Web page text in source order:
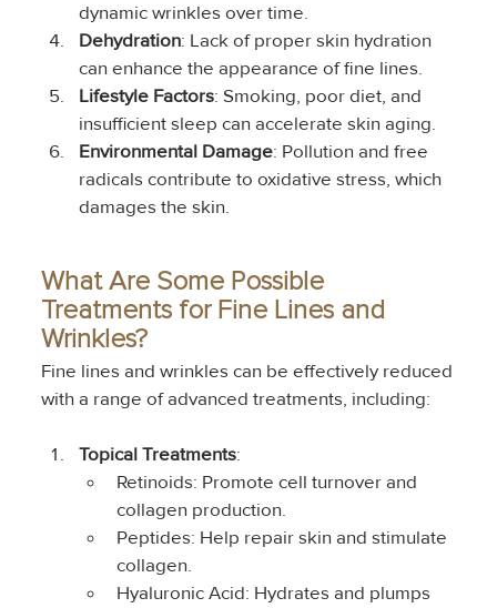
dynamic wrinkles over time.
Dehydration: Lack of proper skin hydration
can enhance the appearance of fine lines.
Lifestyle Factors: Smoking, poor diet, and
insufficient sleep can accelerate skin aging.
Environmental Damage: Pollution and free
radicals contribute to oxidative stress, which
damages the skin.
What Are Some Possible
Treatments for Fine Lines and
Wrinkles?
Fine lines and wrinkles can be effectively reduced
with a range of advanced treatments, including:
Topical Treatments:
Retinoids: Promote cell turnover and
collagen production.
Peptides: Help repair skin and stimulate
collagen.
Hyaluronic Acid: Hydrates and plumps